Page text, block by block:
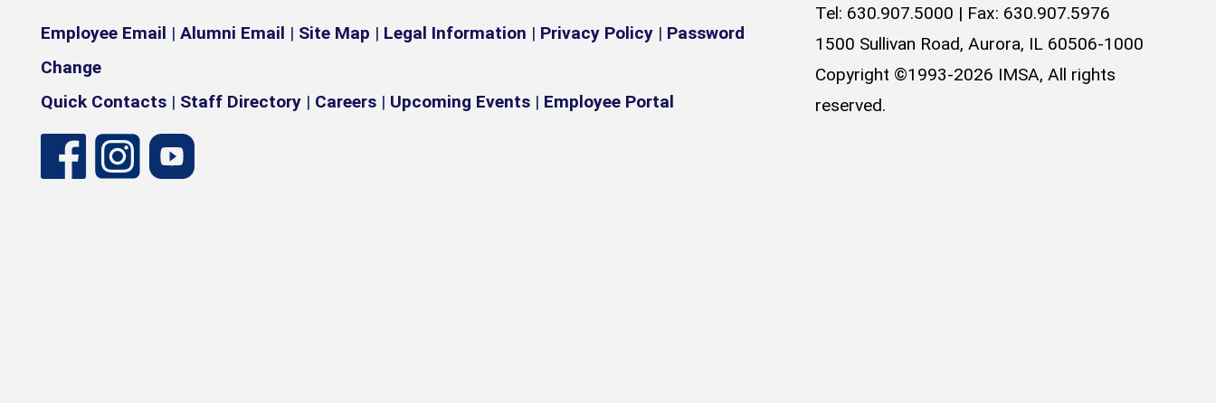
Employee Email | Alumni Email | Site Map | Legal Information | Privacy Policy | Password
Change
Quick Contacts | Staff Directory | Careers | Upcoming Events | Employee Portal
Tel: 630.907.5000 | Fax: 630.907.5976
1500 Sullivan Road, Aurora, IL 60506-1000
Copyright ©1993-2026 IMSA, All rights
reserved.